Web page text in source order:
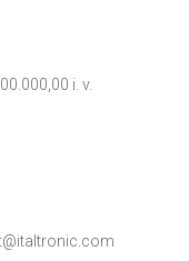
i. v.